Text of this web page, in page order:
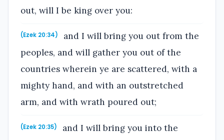
out, will I be king over you:
(Ezek 20:34)
and I will bring you out from the
peoples, and will gather you out of the
countries wherein ye are scattered, with a
mighty hand, and with an outstretched
arm, and with wrath poured out;
(Ezek 20:35)
and I will bring you into the